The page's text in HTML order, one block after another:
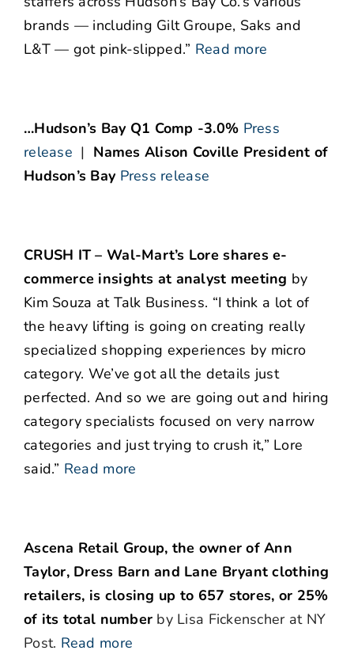
brands — including Gilt Groupe, Saks and
L&T — got pink-slipped.” Read more
…Hudson’s Bay Q1 Comp -3.0% Press
release | Names Alison Coville President of
Hudson’s Bay Press release
CRUSH IT – Wal-Mart’s Lore shares e-
commerce insights at analyst meeting by
Kim Souza at Talk Business. “I think a lot of
the heavy lifting is going on creating really
specialized shopping experiences by micro
category. We’ve got all the details just
perfected. And so we are going out and hiring
category specialists focused on very narrow
categories and just trying to crush it,” Lore
said.” Read more
Ascena Retail Group, the owner of Ann
Taylor, Dress Barn and Lane Bryant clothing
retailers, is closing up to 657 stores, or 25%
of its total number by Lisa Fickenscher at NY
Post. Read more